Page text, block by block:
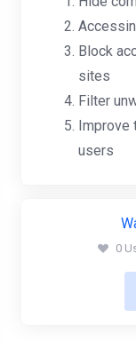
Block
sites
Filter
Improve
users
0